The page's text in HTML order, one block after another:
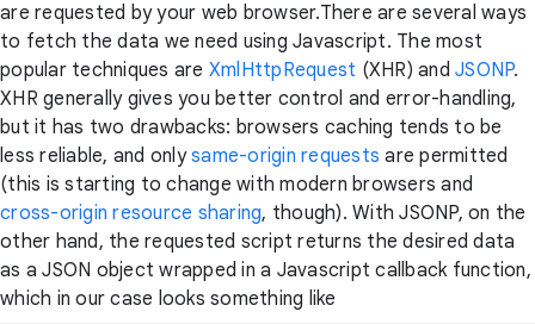
are requested by your web browser.There are several ways
to fetch the data we need using Javascript. The most
popular techniques are XmlHttpRequest (XHR) and JSONP.
XHR generally gives you better control and error-handling,
but it has two drawbacks: browsers caching tends to be
less reliable, and onlysame-origin requests are permitted
(this is starting to change with modern browsers and
cross-origin resource sharing, though). With JSONP, on the
other hand, the requested script returns the desired data
as a JSON object wrapped in a Javascript callback function,
which in our case looks something like